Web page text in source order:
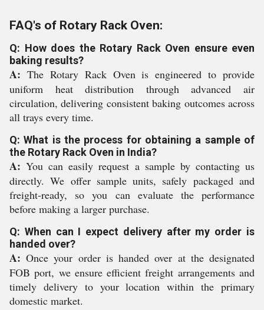
FAQ's of Rotary Rack Oven:
Q: How does the Rotary Rack Oven ensure even
baking results?
A: The Rotary Rack Oven is engineered to provide
uniform heat distribution through advanced air
circulation, delivering consistent baking outcomes across
all trays every time.
Q: What is the process for obtaining a sample of
the Rotary Rack Oven in India?
A: You can easily request a sample by contacting us
directly. We offer sample units, safely packaged and
freight-ready, so you can evaluate the performance
before making a larger purchase.
Q: When can I expect delivery after my order is
handed over?
A: Once your order is handed over at the designated
FOB port, we ensure efficient freight arrangements and
timely delivery to your location within the primary
domestic market.